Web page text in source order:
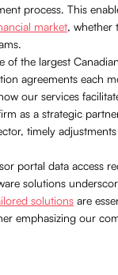
process. This
market, whether
of the largest
agreements each
our services
as a strategic
timely
portal data access
solutions
solutions are
emphasizing our